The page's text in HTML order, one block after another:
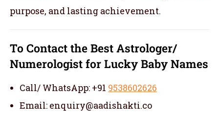
purpose, and lasting achievement.
To Contact the Best Astrologer/
Numerologist for Lucky Baby Names
Call/ WhatsApp: +91 9538602626
Email: enquiry@aadishakti.co